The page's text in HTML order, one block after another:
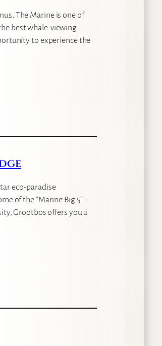
The Marine is one of
best whale-viewing
to experience the
eco-paradise
of the “Marine Big 5” –
Grootbos offers you a